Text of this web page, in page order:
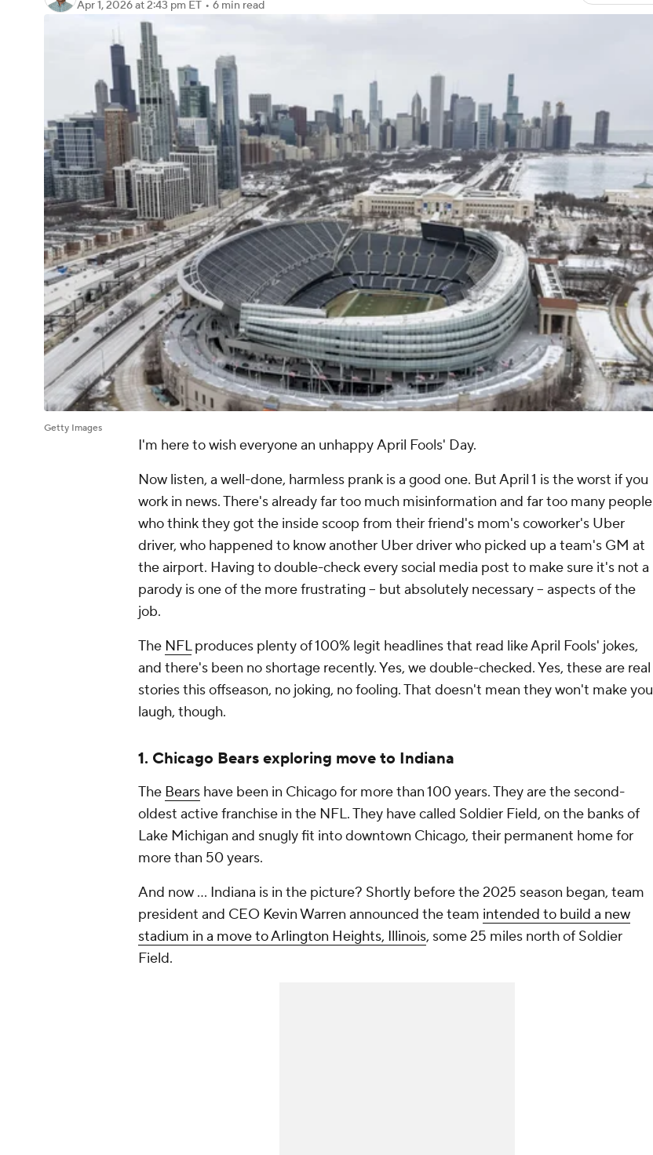
Apr 1, 2026at 2:43 pm ET • 6 min read
Getty Images
I'm here to wish everyone an unhappyApril Fools' Day.
Now listen, a well-done, harmless prank is a good one. But April 1 is the worst if you
work in news. There's already far too much misinformation and far too many people
who think they got the inside scoop from their friend's mom's coworker's Uber
driver, who happened to knowanother Uber driver who picked up a team's GM at
the airport. Having to double-check every social media post to make sure it's not a
parody is one of the more frustrating -- but absolutely necessary -- aspects of the
job.
The NFLproduces plenty of 100% legit headlines that read like April Fools' jokes,
and there's been no shortage recently. Yes, we double-checked. Yes, these are real
stories this offseason, no joking, no fooling. That doesn't mean they won't make you
laugh, though.
1. Chicago Bears exploring move to Indiana
The Bears have been in Chicago for more than 100 years. They are the second-
oldest active franchise in the NFL. They have called Soldier Field, on the banks of
Lake Michigan and snugly fit into downtown Chicago, their permanent home for
more than 50 years.
And now ... Indiana is in the picture? Shortly before the 2025 season began, team
president and CEO Kevin Warren announced the team intended to build a new
stadium in a move to Arlington Heights, Illinois, some 25 miles north of Soldier
Field.